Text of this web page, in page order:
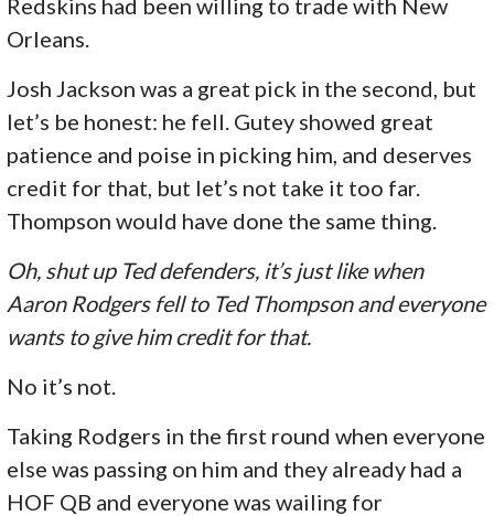
Orleans.
Josh Jackson was a great pick in the second, but
let’s be honest: he fell. Gutey showed great
patience and poise in picking him, and deserves
credit for that, but let’s not take it too far.
Thompson would have done the same thing.
Oh, shut up Ted defenders, it’s just like when
Aaron Rodgers fell to Ted Thompson and everyone
wants to give him credit for that.
No it’s not.
Taking Rodgers in the first round when everyone
else was passing on him and they already had a
HOF QB and everyone was wailing for